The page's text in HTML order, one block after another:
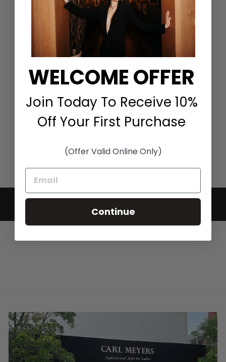
DARK WASH DRESS
HINSON WU
$300.00
WELCOME OFFER
Join Today To Receive 10%
Off Your First Purchase
(Offer Valid Online Only)
Continue